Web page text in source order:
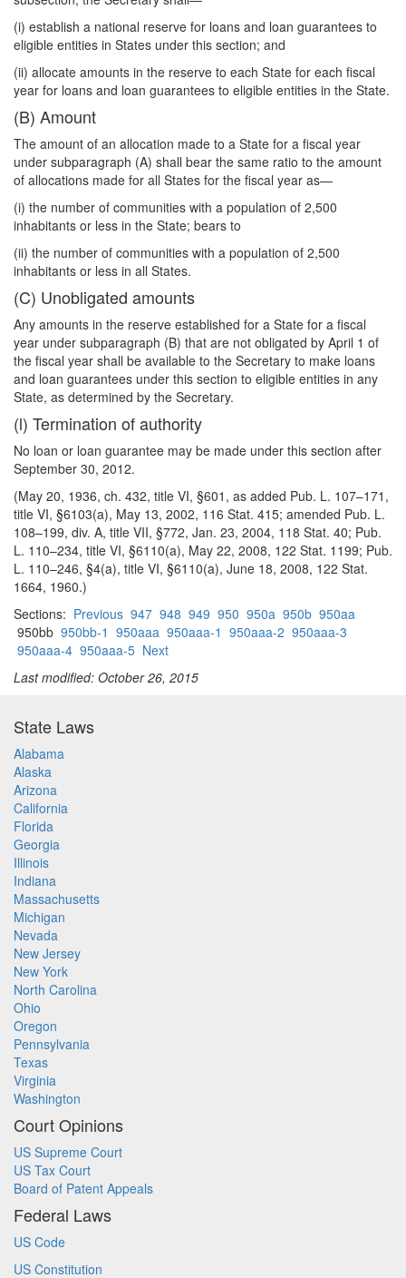
(i) establish a national reserve for loans and loan guarantees to
eligible entities in States under this section; and
(ii) allocate amounts in the reserve to each State for each fiscal
year for loans and loan guarantees to eligible entities in the State.
(B) Amount
The amount of an allocation made to a State for a fiscal year
under subparagraph (A) shall bear the same ratio to the amount
of allocations made for all States for the fiscal year as—
(i) the number of communities with a population of 2,500
inhabitants or less in the State; bears to
(ii) the number of communities with a population of 2,500
inhabitants or less in all States.
(C) Unobligated amounts
Any amounts in the reserve established for a State for a fiscal
year under subparagraph (B) that are not obligated by April 1 of
the fiscal year shall be available to the Secretary to make loans
and loan guarantees under this section to eligible entities in any
State, as determined by the Secretary.
(l) Termination of authority
No loan or loan guarantee may be made under this section after
September 30, 2012.
(May 20, 1936, ch. 432, title VI, §601, as added Pub. L. 107–171,
title VI, §6103(a), May 13, 2002, 116 Stat. 415; amended Pub. L.
108–199, div. A, title VII, §772, Jan. 23, 2004, 118 Stat. 40; Pub.
L. 110–234, title VI, §6110(a), May 22, 2008, 122 Stat. 1199; Pub.
L. 110–246, §4(a), title VI, §6110(a), June 18, 2008, 122 Stat.
1664, 1960.)
Sections: Previous 947 948 949 950 950a 950b 950aa
950bb 950bb-1 950aaa 950aaa-1 950aaa-2 950aaa-3
950aaa-4 950aaa-5 Next
Last modified: October 26, 2015
State Laws
Alabama
Alaska
Arizona
California
Florida
Georgia
Illinois
Indiana
Massachusetts
Michigan
Nevada
New Jersey
New York
North Carolina
Ohio
Oregon
Pennsylvania
Texas
Virginia
Washington
Court Opinions
US Supreme Court
US Tax Court
Board of Patent Appeals
Federal Laws
US Code
US Constitution